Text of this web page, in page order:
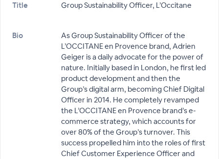
Title Group Sustainability Officer, L’Occitane
Bio
As Group Sustainability Officer of the
L’OCCITANE en Provence brand, Adrien
Geiger is a daily advocate for the power of
nature. Initially based in London, he first led
product development and then the
Group’s digital arm, becoming Chief Digital
Officer in 2014. He completely revamped
the L’OCCITANE en Provence brand’s e-
commerce strategy, which accounts for
over 80% of the Group’s turnover. This
success propelled him into the roles of first
Chief Customer Experience Officer and